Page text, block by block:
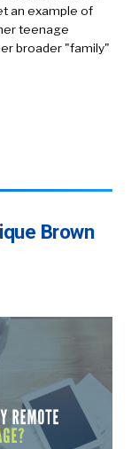
an example of
teenage
broader "family"
Brown